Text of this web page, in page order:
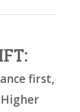
first,